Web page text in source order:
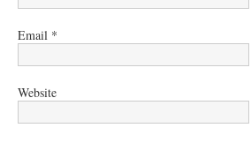
Email *
Website